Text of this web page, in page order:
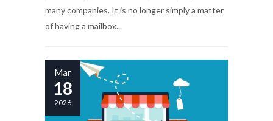
many companies. It is no longer simply a matter
of having a mailbox...
Mar
18
2026